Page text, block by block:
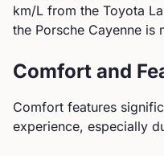
km/L from the Toyota
the Porsche Cayenne is
Comfort and
Comfort features
experience, especially